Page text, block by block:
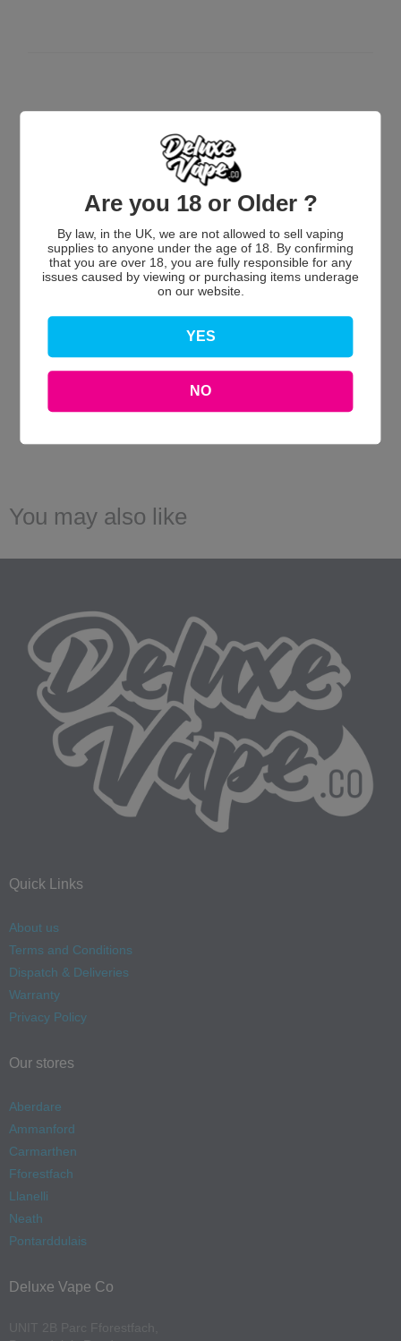
Customer Reviews
We’re looking for stars!
Let us know what you think
Be the first to write a review!
You may also like
Quick Links
About us
Terms and Conditions
Dispatch & Deliveries
Warranty
Privacy Policy
Our stores
Aberdare
Ammanford
Carmarthen
Fforestfach
Llanelli
Neath
Pontarddulais
Deluxe Vape Co
Are you 18 or Older ?
By law, in the UK, we are not allowed to sell vaping
supplies to anyone under the age of 18. By confirming
that you are over 18, you are fully responsible for any
issues caused by viewing or purchasing items underage
on our website.
YES
NO